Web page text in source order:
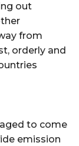
out
from
orderly and
to come
emission